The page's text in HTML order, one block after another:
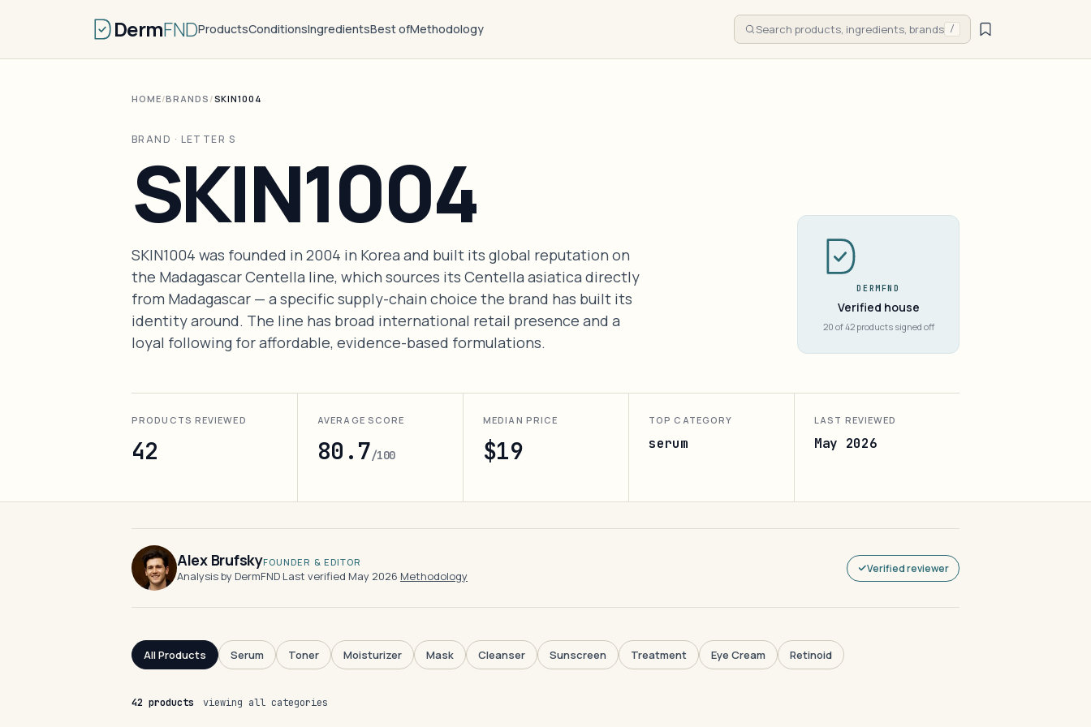
DermFNDProductsConditionsIngredientsBest ofMethodology Search products, ingredients, brands /
HOME/BRANDS /SKIN1004
BRAND · LETTER S
SKIN1004
SKIN1004 was founded in 2004 in Korea and built its global reputation on
the Madagascar Centella line, which sources its Centella asiatica directly
from Madagascar — a specific supply-chain choice the brand has built its
identity around. The line has broad international retail presence and a
loyal following for affordable, evidence-based formulations.
DERMFND
Verified house
20 of 42 products signed off
PRODUCTS REVIEWED
42
AVERAGE SCORE
80.7/100
MEDIAN PRICE
$19
TOP CATEGORY
serum
LAST REVIEWED
May 2026
Alex BrufskyFOUNDER & EDITOR
Analysis by DermFND·Last verified May 2026·Methodology
Verified reviewer
All Products Serum Toner Moisturizer Mask Cleanser Sunscreen Treatment Eye Cream Retinoid
42 products viewing all categories